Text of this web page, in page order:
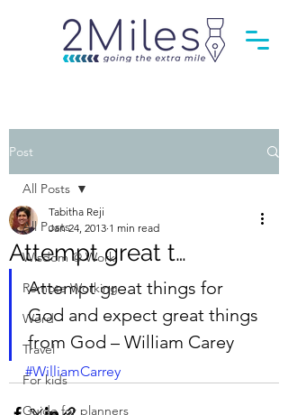
Post
All Posts
Wisdom @ Work
Remote Working
Word
Travel
For kids
Guide for planners
All Posts
Attempt great t…
Tabitha Reji
Jan 24, 2013 1 min read
Attempt great things for
God and expect great things
from God – William Carey
#WilliamCarrey